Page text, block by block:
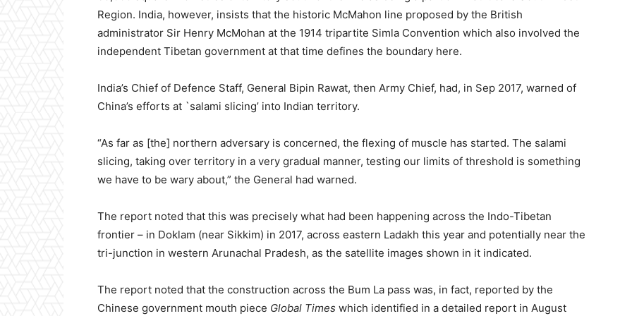
Region. India, however, insists that the historic McMahon line proposed by the British
administrator Sir Henry McMohan at the 1914 tripartite Simla Convention which also involved the
independent Tibetan government at that time defines the boundary here.
India’s Chief of Defence Staff, General Bipin Rawat, then Army Chief, had, in Sep 2017, warned of
China’s efforts at `salami slicing’ into Indian territory.
“As far as [the] northern adversary is concerned, the flexing of muscle has started. The salami
slicing, taking over territory in a very gradual manner, testing our limits of threshold is something
we have to be wary about,” the General had warned.
The report noted that this was precisely what had been happening across the Indo-Tibetan
frontier – in Doklam (near Sikkim) in 2017, across eastern Ladakh this year and potentially near the
tri-junction in western Arunachal Pradesh, as the satellite images shown in it indicated.
The report noted that the construction across the Bum La pass was, in fact, reported by the
Chinese government mouth piece Global Times which identified in a detailed report in August